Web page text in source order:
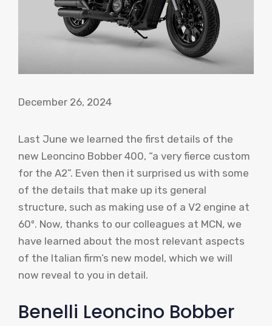
December 26, 2024
Last June we learned the first details of the
new Leoncino Bobber 400, “a very fierce custom
for the A2”. Even then it surprised us with some
of the details that make up its general
structure, such as making use of a V2 engine at
60º. Now, thanks to our colleagues at MCN, we
have learned about the most relevant aspects
of the Italian firm’s new model, which we will
now reveal to you in detail.
Benelli Leoncino Bobber